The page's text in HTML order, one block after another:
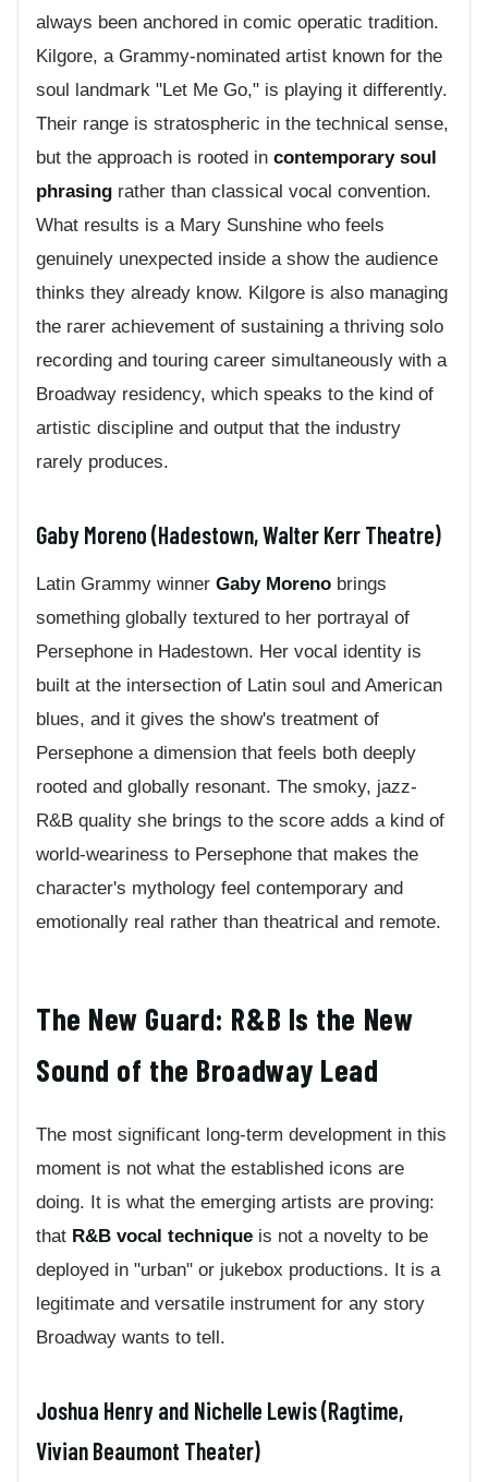
always been anchored in comic operatic tradition.
Kilgore, a Grammy-nominated artist known for the
soul landmark "Let Me Go," is playing it differently.
Their range is stratospheric in the technical sense,
but the approach is rooted in contemporary soul
phrasing rather than classical vocal convention.
What results is a Mary Sunshine who feels
genuinely unexpected inside a show the audience
thinks they already know. Kilgore is also managing
the rarer achievement of sustaining a thriving solo
recording and touring career simultaneously with a
Broadway residency, which speaks to the kind of
artistic discipline and output that the industry
rarely produces.
Gaby Moreno (Hadestown, Walter Kerr Theatre)
Latin Grammy winner Gaby Moreno brings
something globally textured to her portrayal of
Persephone in Hadestown. Her vocal identity is
built at the intersection of Latin soul and American
blues, and it gives the show's treatment of
Persephone a dimension that feels both deeply
rooted and globally resonant. The smoky, jazz-
R&B quality she brings to the score adds a kind of
world-weariness to Persephone that makes the
character's mythology feel contemporary and
emotionally real rather than theatrical and remote.
The New Guard: R&B Is the New
Sound of the Broadway Lead
The most significant long-term development in this
moment is not what the established icons are
doing. It is what the emerging artists are proving:
that R&B vocal technique is not a novelty to be
deployed in "urban" or jukebox productions. It is a
legitimate and versatile instrument for any story
Broadway wants to tell.
Joshua Henry and Nichelle Lewis (Ragtime,
Vivian Beaumont Theater)